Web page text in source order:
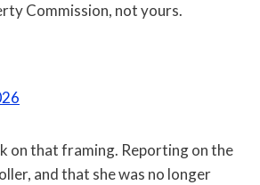
Commission, not yours.
on that framing. Reporting on the
and that she was no longer